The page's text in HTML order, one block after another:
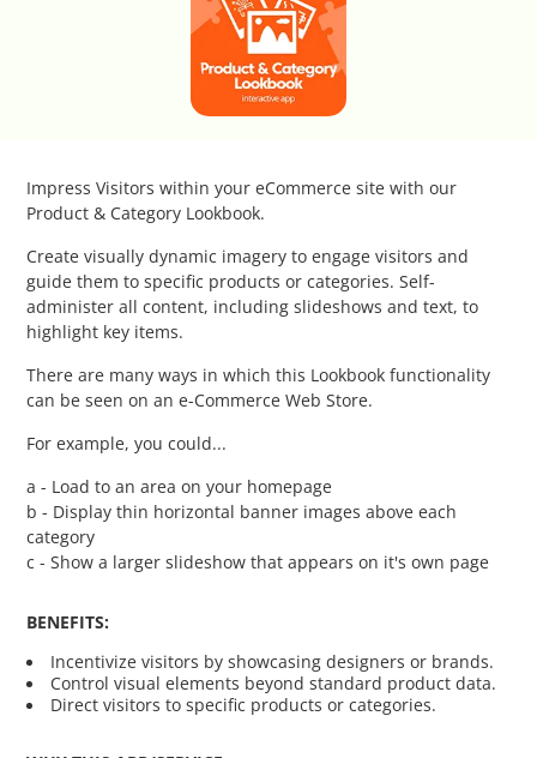
Impress Visitors within your eCommerce site with our
Product & Category Lookbook.
Create visually dynamic imagery to engage visitors and
guide them to specific products or categories. Self-
administer all content, including slideshows and text, to
highlight key items.
There are many ways in which this Lookbook functionality
can be seen on an e-Commerce Web Store.
For example, you could...
a - Load to an area on your homepage
b - Display thin horizontal banner images above each
category
c - Show a larger slideshow that appears on it's own page
BENEFITS:
Incentivize visitors by showcasing designers or brands.
Control visual elements beyond standard product data.
Direct visitors to specific products or categories.
Category Thumbnail Colours
Checkout Wisely
Click to Call
Connecting Supplier Catalogues
Consent Management with Termly
Curbside Pickup
Customer Testimonials